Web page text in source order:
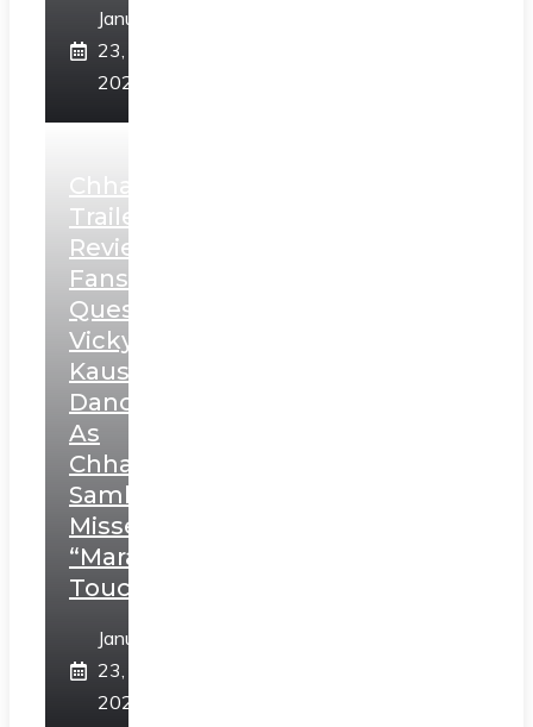
January
23,
2025
Chhaava
Trailer
Review:
Fans
Question
Vicky
Kaushal’s
Dance
As
Chhatrapati
Sambhaji;
Misses
“Marathi
Touch”
January
23,
2025